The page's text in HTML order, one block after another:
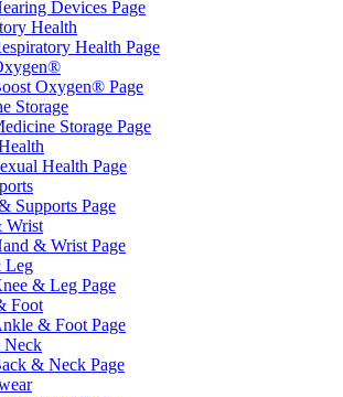
Devices Page
Health
Health Page
Oxygen® Page
Storage
Storage Page
Health Page
Supports Page
Wrist
& Wrist Page
Leg
& Leg Page
Foot
& Foot Page
Neck
& Neck Page